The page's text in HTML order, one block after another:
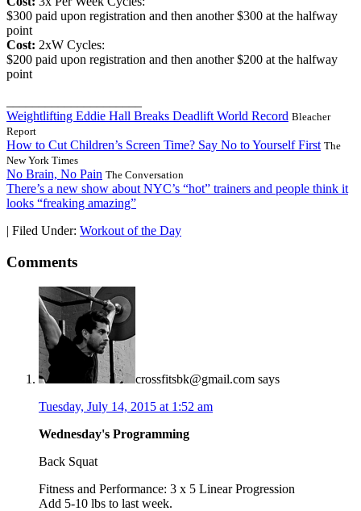
$300 paid upon registration and then another $300 at the halfway
point
Cost: 2xW Cycles:
$200 paid upon registration and then another $200 at the halfway
point
Weightlifting Eddie Hall Breaks Deadlift World Record Bleacher
Report
How to Cut Children’s Screen Time? Say No to Yourself First The
New York Times
No Brain, No Pain The Conversation
There’s a new show about NYC’s “hot” trainers and people think it
looks “freaking amazing”
| Filed Under: Workout of the Day
Comments
crossfitsbk@gmail.com says
Tuesday, July 14, 2015 at 1:52 am
Wednesday's Programming
Back Squat
Fitness and Performance: 3 x 5 Linear Progression
Add 5-10 lbs to last week.